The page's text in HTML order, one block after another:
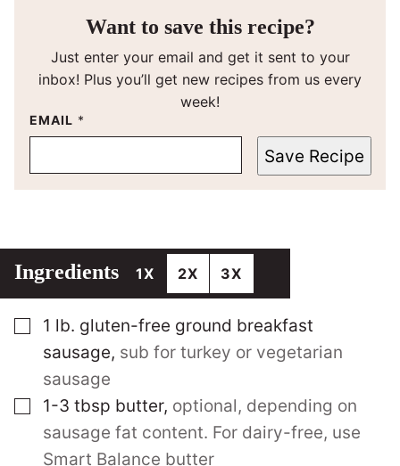
Want to save this recipe?
Just enter your email and get it sent to your
inbox! Plus you’ll get new recipes from us every
week!
EMAIL *
Save Recipe
Ingredients 1X 2X 3X
▢
1 lb. gluten-free ground breakfast
sausage, sub for turkey or vegetarian
sausage
▢
1-3 tbsp butter, optional, depending on
sausage fat content. For dairy-free, use
Smart Balance butter